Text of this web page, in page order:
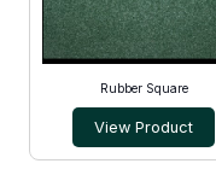
Rubber Square
View Product